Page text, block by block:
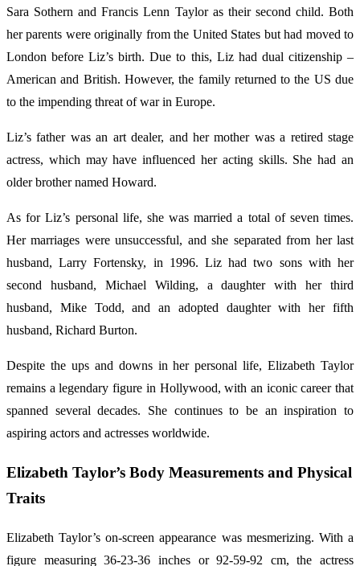
Sara Sothern and Francis Lenn Taylor as their second child. Both
her parents were originally from the United States but had moved to
London before Liz’s birth. Due to this, Liz had dual citizenship –
American and British. However, the family returned to the US due
to the impending threat of war in Europe.
Liz’s father was an art dealer, and her mother was a retired stage
actress, which may have influenced her acting skills. She had an
older brother named Howard.
As for Liz’s personal life, she was married a total of seven times.
Her marriages were unsuccessful, and she separated from her last
husband, Larry Fortensky, in 1996. Liz had two sons with her
second husband, Michael Wilding, a daughter with her third
husband, Mike Todd, and an adopted daughter with her fifth
husband, Richard Burton.
Despite the ups and downs in her personal life, Elizabeth Taylor
remains a legendary figure in Hollywood, with an iconic career that
spanned several decades. She continues to be an inspiration to
aspiring actors and actresses worldwide.
Elizabeth Taylor’s Body Measurements and Physical
Traits
Elizabeth Taylor’s on-screen appearance was mesmerizing. With a
figure measuring 36-23-36 inches or 92-59-92 cm, the actress